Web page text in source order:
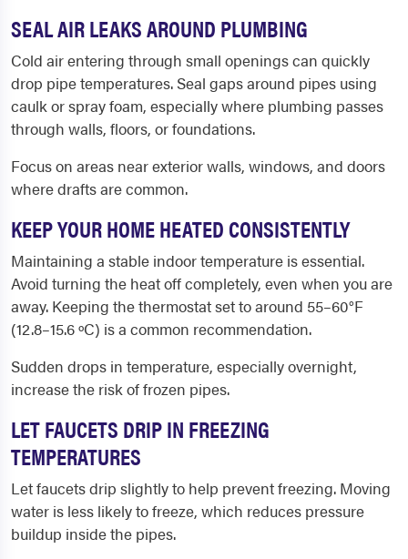
SEAL AIR LEAKS AROUND PLUMBING
Cold air entering through small openings can quickly
drop pipe temperatures. Seal gaps around pipes using
caulk or spray foam, especially where plumbing passes
through walls, floors, or foundations.
Focus on areas near exterior walls, windows, and doors
where drafts are common.
KEEP YOUR HOME HEATED CONSISTENTLY
Maintaining a stable indoor temperature is essential.
Avoid turning the heat off completely, even when you are
away. Keeping the thermostat set to around 55–60°F
(12.8–15.6 ºC) is a common recommendation.
Sudden drops in temperature, especially overnight,
increase the risk of frozen pipes.
LET FAUCETS DRIP IN FREEZING
TEMPERATURES
Let faucets drip slightly to help prevent freezing. Moving
water is less likely to freeze, which reduces pressure
buildup inside the pipes.